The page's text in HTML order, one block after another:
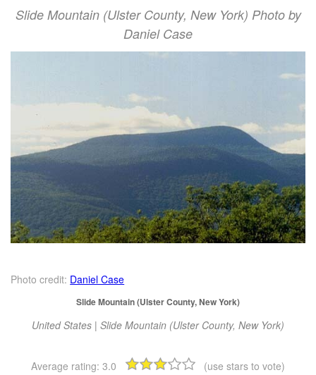
Slide Mountain (Ulster County, New York) Photo by
Daniel Case
Photo credit: Daniel Case
Slide Mountain (Ulster County, New York)
United States | Slide Mountain (Ulster County, New York)
Average rating: 3.0 (use stars to vote)